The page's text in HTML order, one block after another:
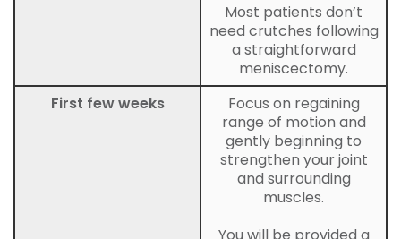
First few weeks
Most patients don’t
need crutches following
a straightforward
meniscectomy.
Focus on regaining
range of motion and
gently beginning to
strengthen your joint
and surrounding
muscles.
You will be provided a